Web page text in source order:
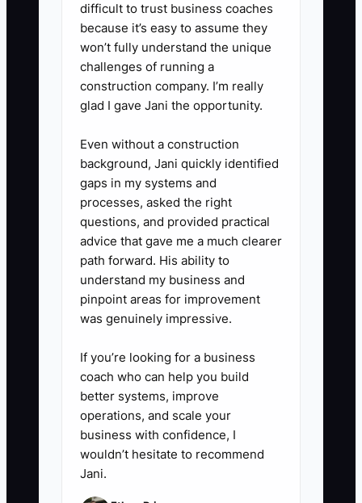
possible. Add a short section:
“Where it’s documented” (the
exact form or log).
4. **Create a staff-friendly SOP
- Use folders like “Daily Health &
Safety,” “Classroom Routines,”
“Parent Communication,” and
“Licensing & Documentation.”
5. **Train “SOP first” with a daily
habit.**
- During handoffs, say: “If it’s not
in your memory, check the vault
first.” Then spot-check one SOP
per week to make sure the team
can follow it correctly.
difficult to trust business coaches
because it’s easy to assume they
won’t fully understand the unique
challenges of running a
construction company. I’m really
glad I gave Jani the opportunity.
Even without a construction
background, Jani quickly identified
gaps in my systems and
processes, asked the right
questions, and provided practical
advice that gave me a much clearer
path forward. His ability to
understand my business and
pinpoint areas for improvement
was genuinely impressive.
If you’re looking for a business
coach who can help you build
better systems, improve
operations, and scale your
business with confidence, I
wouldn’t hesitate to recommend
Jani.